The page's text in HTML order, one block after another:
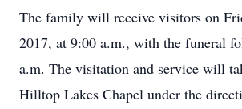
The family will receive visitors on
2017, at 9:00 a.m., with the funeral
a.m. The visitation and service will
Hilltop Lakes Chapel under the